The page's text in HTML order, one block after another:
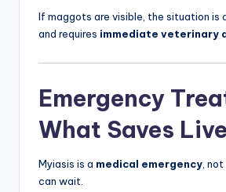
If maggots are visible, the situation is
and requires immediate veterinary
Emergency
What Saves
Myiasis is a medical emergency,
can wait.